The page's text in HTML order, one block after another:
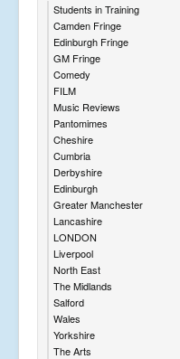
Students in Training
Camden Fringe
Edinburgh Fringe
GM Fringe
Comedy
FILM
Music Reviews
Pantomimes
Cheshire
Cumbria
Derbyshire
Edinburgh
Greater Manchester
Lancashire
LONDON
Liverpool
North East
The Midlands
Salford
Wales
Yorkshire
The Arts